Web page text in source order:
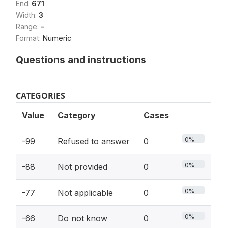
End: 671
Width: 3
Range: -
Format: Numeric
Questions and instructions
CATEGORIES
Value Category Cases
-99 Refused to answer 0 0%
-88 Not provided 0 0%
-77 Not applicable 0 0%
-66 Do not know 0 0%